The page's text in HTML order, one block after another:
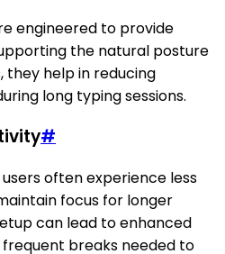
engineered to provide
the natural posture
they help in reducing
long typing sessions.
#
often experience less
focus for longer
can lead to enhanced
breaks needed to